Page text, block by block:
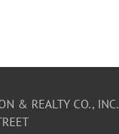
& REALTY CO., INC.